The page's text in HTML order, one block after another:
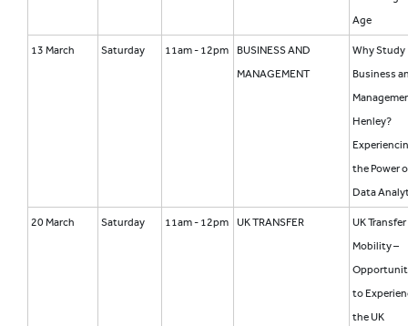
Age
13 March Saturday 11am - 12pm
BUSINESS AND
MANAGEMENT
Why Study
Business
Henley?
the Power
Data
20 March Saturday 11am - 12pm UK TRANSFER
UK
Mobility –
to
the UK